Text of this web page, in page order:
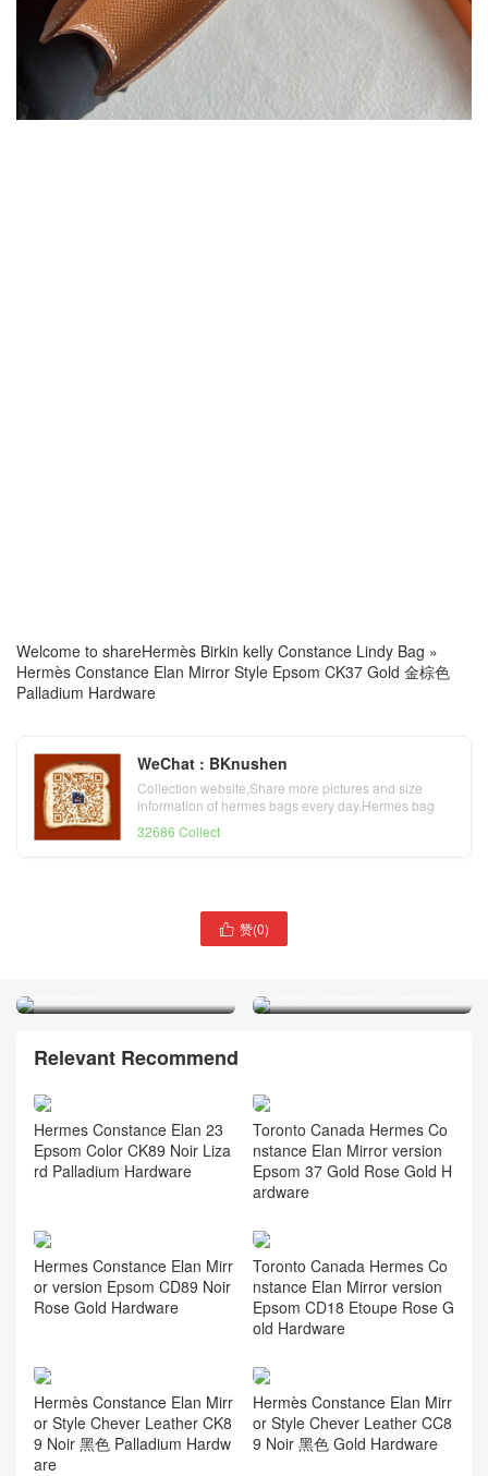
Welcome to shareHermès Birkin kelly Constance Lindy Bag »
Hermès Constance Elan Mirror Style Epsom CK37 Gold 金棕色
Palladium Hardware
WeChat : BKnushen
Collection website,Share more pictures and size
information of hermes bags every day,Hermes bag
32686 Collect
 赞(0)
Mirror Style Epsom Leather
Hermès Constance Elan
Relevant Recommend
Hermes Constance Elan 23
Epsom Color CK89 Noir Liza
rd Palladium Hardware
Toronto Canada Hermes Co
nstance Elan Mirror version
Epsom 37 Gold Rose Gold H
ardware
Hermes Constance Elan Mirr
or version Epsom CD89 Noir
Rose Gold Hardware
Toronto Canada Hermes Co
nstance Elan Mirror version
Epsom CD18 Etoupe Rose G
old Hardware
Hermès Constance Elan Mirr
or Style Chever Leather CK8
9 Noir 黑色 Palladium Hardw
are
Hermès Constance Elan Mirr
or Style Chever Leather CC8
9 Noir 黑色 Gold Hardware